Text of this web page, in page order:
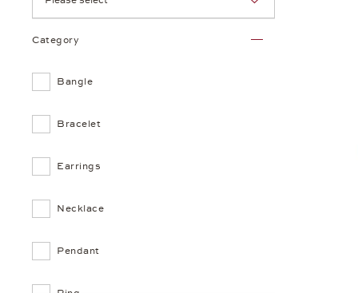
Category
Bangle
Bracelet
Earrings
Necklace
Pendant